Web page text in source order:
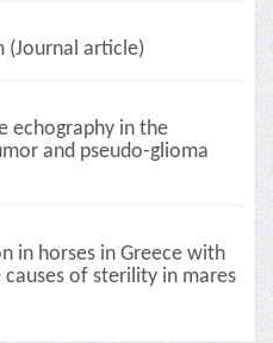
(Journal article)
echography in the
and pseudo-glioma
in horses in Greece with
of sterility in mares